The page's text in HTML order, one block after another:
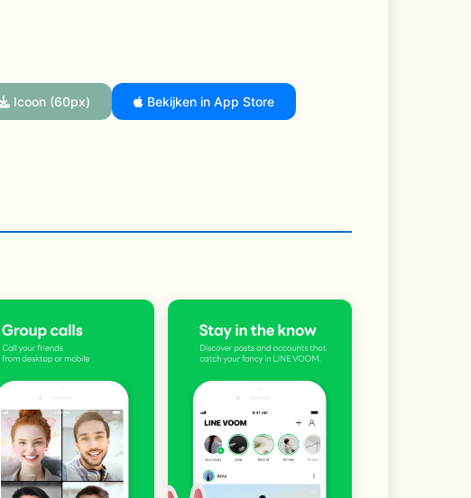
Icoon (60px) Bekijken in App Store